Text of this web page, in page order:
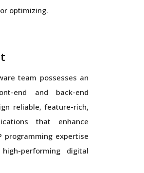
optimizing.
team possesses an
end and back-end
reliable, feature-rich,
that enhance
programming expertise
performing digital